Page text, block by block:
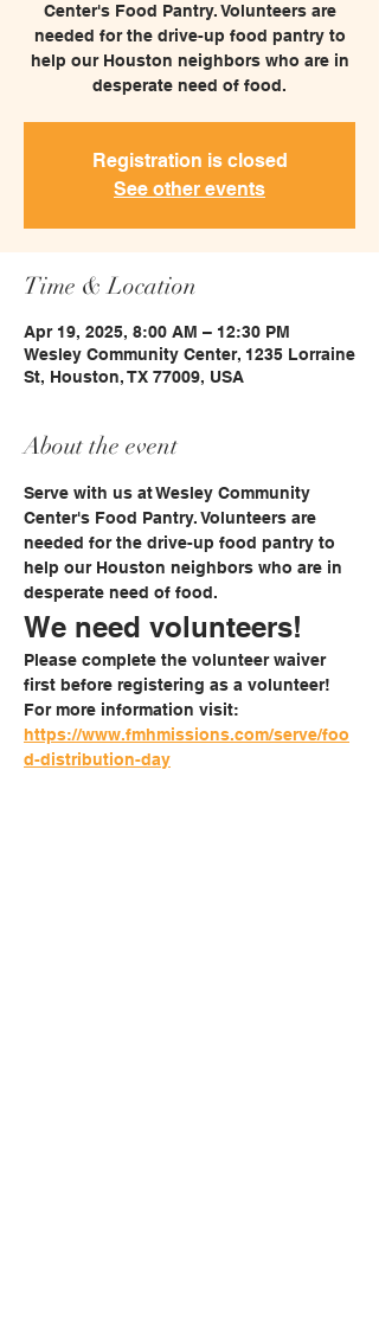
Center's Food Pantry. Volunteers are
needed for the drive-up food pantry to
help our Houston neighbors who are in
desperate need of food.
Registration is closed
See other events
Time & Location
Apr 19, 2025, 8:00 AM – 12:30 PM
Wesley Community Center, 1235 Lorraine
St, Houston, TX 77009, USA
About the event
Serve with us at Wesley Community
Center's Food Pantry. Volunteers are
needed for the drive-up food pantry to
help our Houston neighbors who are in
desperate need of food.
We need volunteers!
Please complete the volunteer waiver
first before registering as a volunteer!
For more information visit:
https://www.fmhmissions.com/serve/foo
d-distribution-day